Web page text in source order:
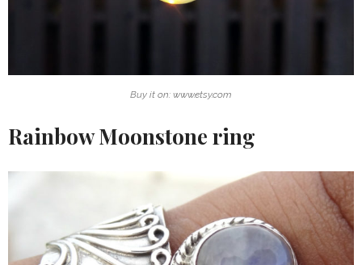
Buy it on: www.etsy.com
Rainbow Moonstone ring